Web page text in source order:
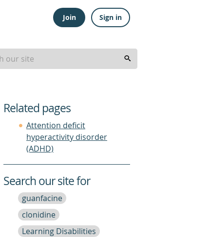
Join Sign in
Related pages
Attention deficit
hyperactivity disorder
(ADHD)
Search our site for
guanfacine
clonidine
Learning Disabilities